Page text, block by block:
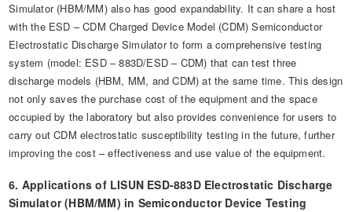
Simulator (HBM/MM) also has good expandability. It can share a host
with the ESD – CDM Charged Device Model (CDM) Semiconductor
Electrostatic Discharge Simulator to form a comprehensive testing
system (model: ESD – 883D/ESD – CDM) that can test three
discharge models (HBM, MM, and CDM) at the same time. This design
not only saves the purchase cost of the equipment and the space
occupied by the laboratory but also provides convenience for users to
carry out CDM electrostatic susceptibility testing in the future, further
improving the cost – effectiveness and use value of the equipment.
6. Applications of LISUN ESD-883D Electrostatic Discharge
Simulator (HBM/MM) in Semiconductor Device Testing